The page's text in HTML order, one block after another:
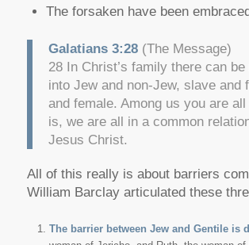
The forsaken have been
Galatians 3:28(The Message)
28 In Christ’s family there can
into Jew and non-Jew, slave and
and female. Among us you are
is, we are all in a common
Jesus Christ.
All of this really is about barriers
William Barclay articulated these
The barrier between Jew and Gentile is